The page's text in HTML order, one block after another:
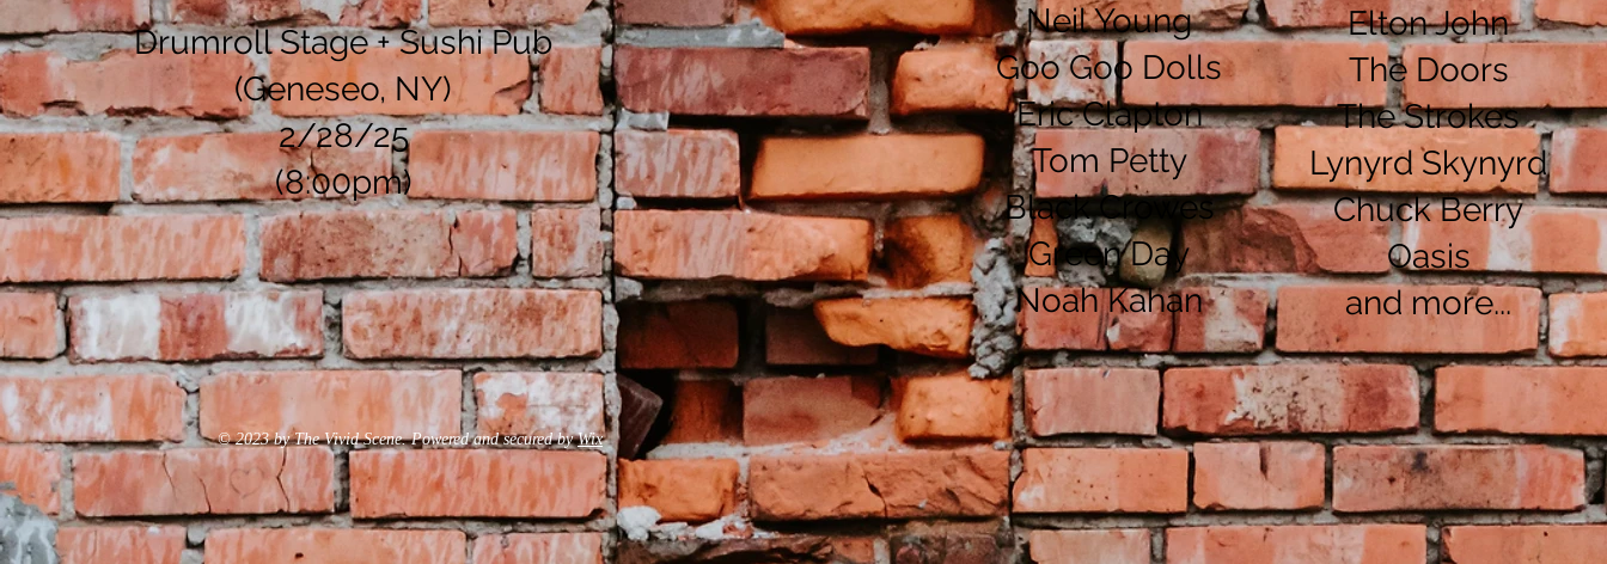
Drumroll Stage + Sushi Pub
(Geneseo, NY)
2/28/25
(8:00pm)
Neil Young
Goo Goo Dolls
Eric Clapton
Tom Petty
Black Crowes
Green Day
Noah Kahan
Elton John
The Doors
The Strokes
Lynyrd Skynyrd
Chuck Berry
Oasis
and more...
© 2023 by The Vivid Scene. Powered and secured byWix